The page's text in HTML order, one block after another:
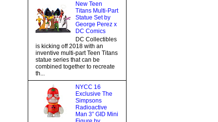
New Teen
Titans Multi-Part
Statue Set by
George Perez x
DC Comics
DC Collectibles
is kicking off 2018 with an
inventive multi-part Teen Titans
statue series that can be
combined together to recreate
th...
NYCC 16
Exclusive The
Simpsons
Radioactive
Man 3” GID Mini